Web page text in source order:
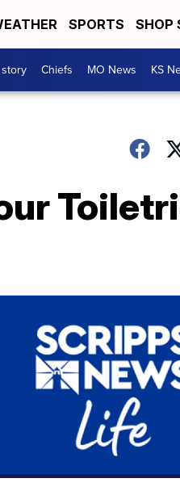
SPORTS SHOP
Chiefs MO News KS